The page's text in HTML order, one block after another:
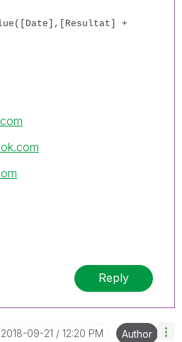
+
Reply
‎2018-09-21 12:20 PM Author